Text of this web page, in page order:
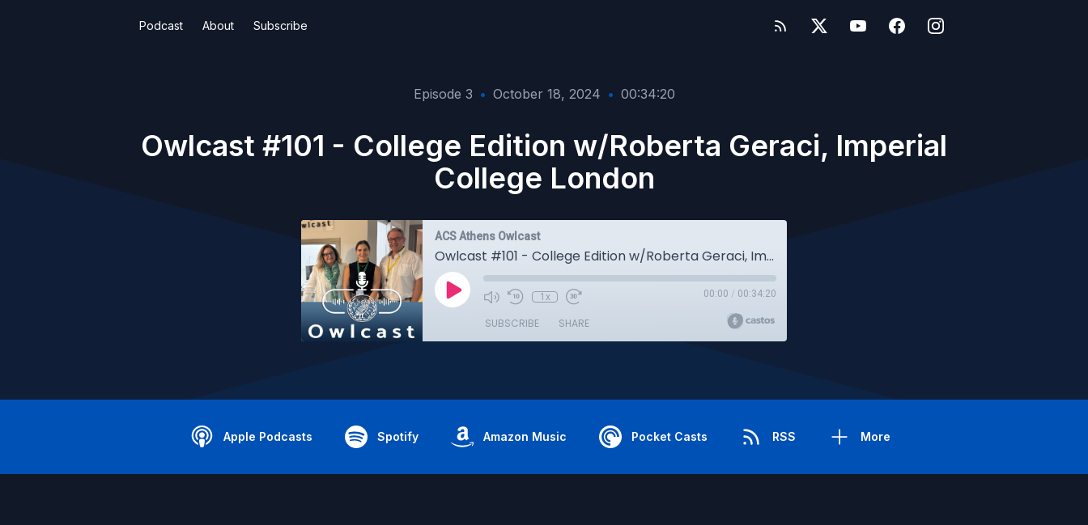
Podcast About Subscribe
Episode 3 • October 18, 2024 • 00:34:20
Owlcast #101 - College Edition w/Roberta Geraci, Imperial
College London
ACS Athens Owlcast
Owlcast #101 - College Edition w/Roberta Geraci, Imperial College London
1x 00:00 / 00:34:20
SUBSCRIBE SHARE
Apple Podcasts Spotify Amazon Music Pocket Casts RSS More